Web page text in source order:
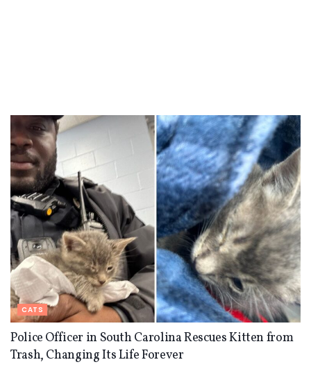
CATS
Police Officer in South Carolina Rescues Kitten from
Trash, Changing Its Life Forever